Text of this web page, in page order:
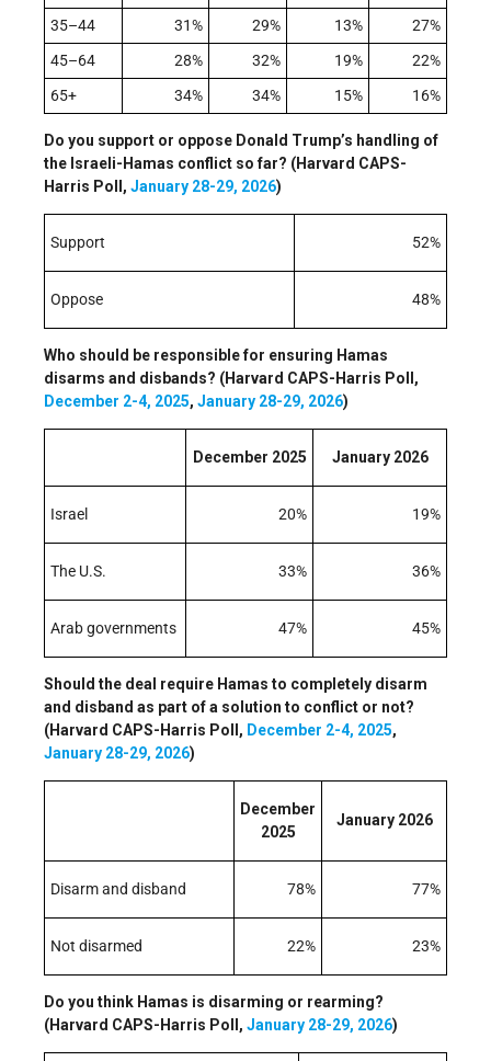
35–44
31% 29% 13%
27%
45–64
28% 32% 19%
22%
65+
34% 34% 15% 16%
Do you support or oppose Donald Trump’s handling of
the Israeli-Hamas conflict so far? (Harvard CAPS-
Harris Poll, January 28-29, 2026)
Support 52%
Oppose 48%
Who should be responsible for ensuring Hamas
disarms and disbands? (Harvard CAPS-Harris Poll,
December 2-4, 2025, January 28-29, 2026)
December 2025 January 2026
Israel 20% 19%
The U.S. 33% 36%
Arab governments 47% 45%
Should the deal require Hamas to completely disarm
and disband as part of a solution to conflict or not?
(Harvard CAPS-Harris Poll, December 2-4, 2025,
January 28-29, 2026)
December
2025
January 2026
Disarm and disband 78% 77%
Not disarmed 22% 23%
Do you think Hamas is disarming or rearming?
(Harvard CAPS-Harris Poll, January 28-29, 2026)